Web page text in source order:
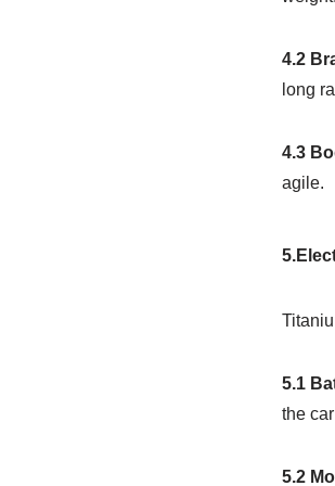
4.2
long
4.3
agile.
5.1
the
5.2